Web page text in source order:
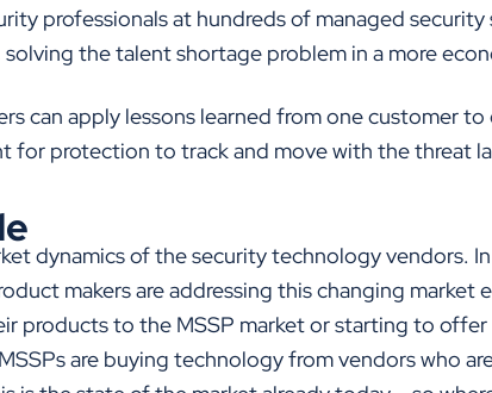
professionals at hundreds of managed security
the talent shortage problem in a more
can apply lessons learned from one customer
for protection to track and move with the threat
dynamics of the security technology vendors.
makers are addressing this changing market
products to the MSSP market or starting to offer
are buying technology from vendors who